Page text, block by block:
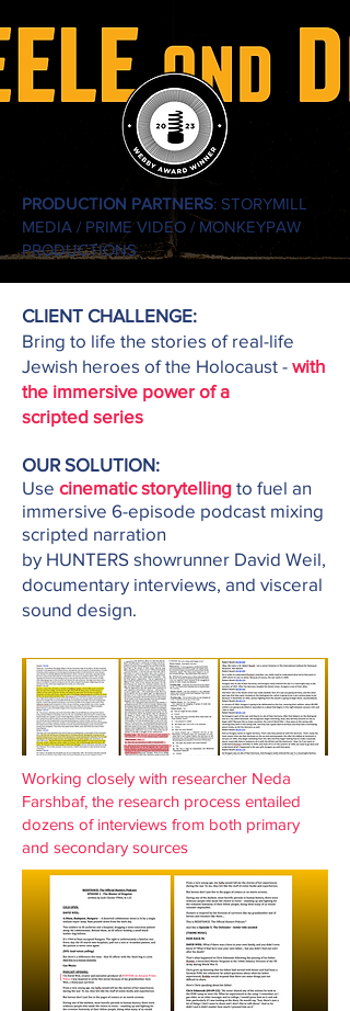
PRODUCTION PARTNERS: STORYMILL
MEDIA / PRIME VIDEO / MONKEYPAW
PRODUCTIONS
CLIENT CHALLENGE:
Bring to life the stories of real-life
Jewish heroes of the Holocaust - with
the immersive power of a
scripted series
OUR SOLUTION:
Use cinematicstorytelling to fuel an
immersive 6-episode podcast mixing
scripted narration
by HUNTERS showrunner David Weil,
documentary interviews, and visceral
sound design.
Working closely with researcher Neda
Farshbaf, the research process entailed
dozens of interviews from both primary
and secondary sources